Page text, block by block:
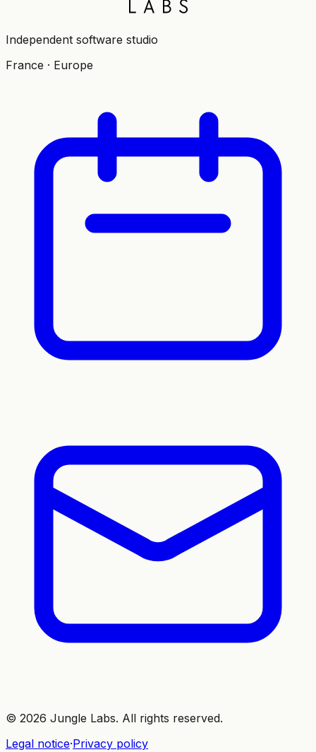
Independent software studio
France · Europe
© 2026 Jungle Labs. All rights reserved.
Legal notice·Privacy policy